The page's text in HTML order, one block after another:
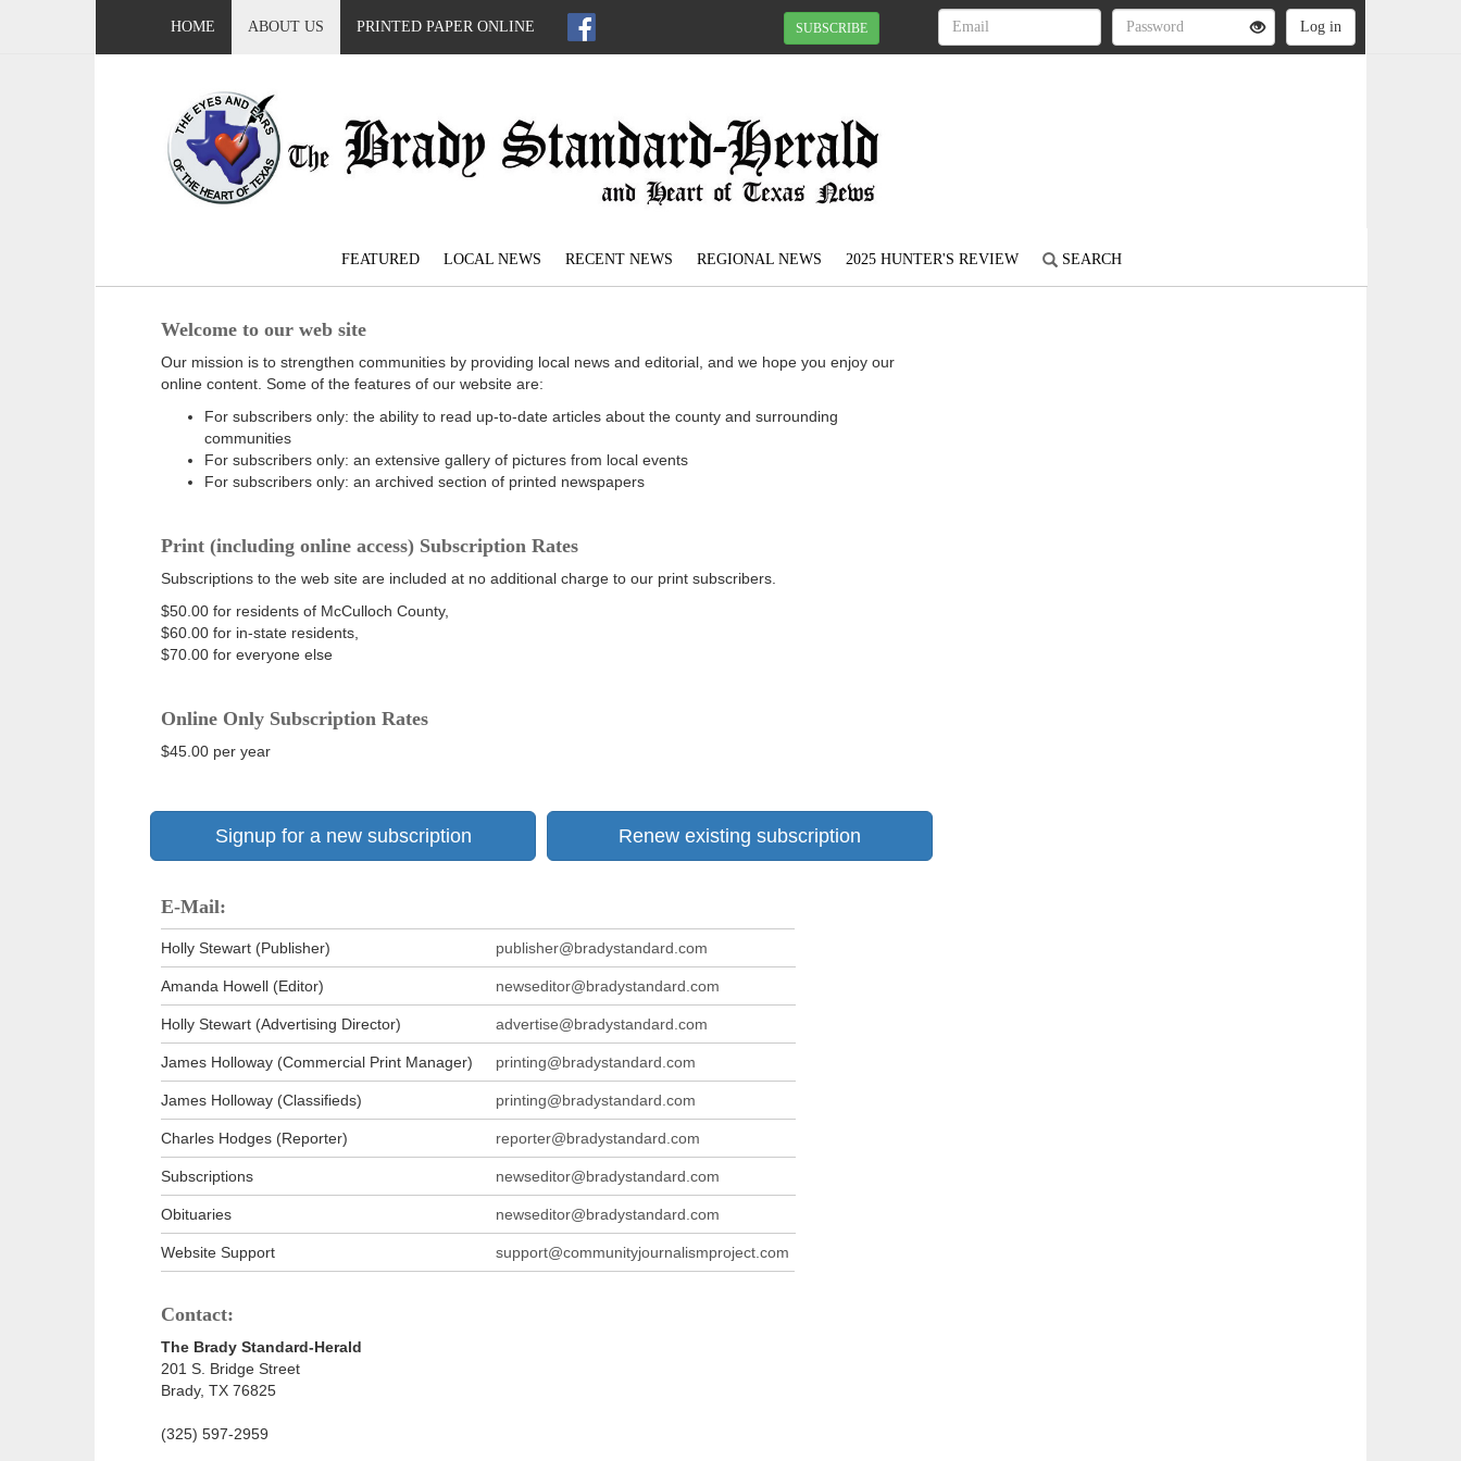
HOME ABOUT US PRINTED PAPER ONLINE SUBSCRIBE
FEATURED LOCAL NEWS RECENT NEWS REGIONAL NEWS 2025 HUNTER'S REVIEW SEARCH
Welcome to our web site
Our mission is to strengthen communities by providing local news and editorial, and we hope you enjoy our
online content. Some of the features of our website are:
For subscribers only: the ability to read up-to-date articles about the county and surrounding
communities
For subscribers only: an extensive gallery of pictures from local events
For subscribers only: an archived section of printed newspapers
Print (including online access) Subscription Rates
Subscriptions to the web site are included at no additional charge to our print subscribers.
$50.00 for residents of McCulloch County,
$60.00 for in-state residents,
$70.00 for everyone else
Online Only Subscription Rates
$45.00 per year
Signup for a new subscription Renew existing subscription
E-Mail:
Holly Stewart (Publisher) publisher@bradystandard.com
Amanda Howell (Editor) newseditor@bradystandard.com
Holly Stewart (Advertising Director) advertise@bradystandard.com
James Holloway (Commercial Print Manager) printing@bradystandard.com
James Holloway (Classifieds) printing@bradystandard.com
Charles Hodges (Reporter) reporter@bradystandard.com
Subscriptions newseditor@bradystandard.com
Obituaries newseditor@bradystandard.com
Website Support support@communityjournalismproject.com
Contact:
The Brady Standard-Herald
201 S. Bridge Street
Brady, TX 76825
(325) 597-2959